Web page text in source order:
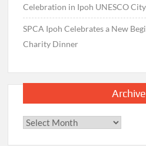
Celebration in Ipoh UNESCO
SPCA Ipoh Celebrates a New
Charity Dinner
Archives